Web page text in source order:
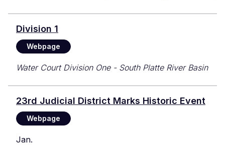
Division 1
Webpage
Water Court Division One - South Platte River Basin
23rd Judicial District Marks Historic Event
Webpage
Jan.